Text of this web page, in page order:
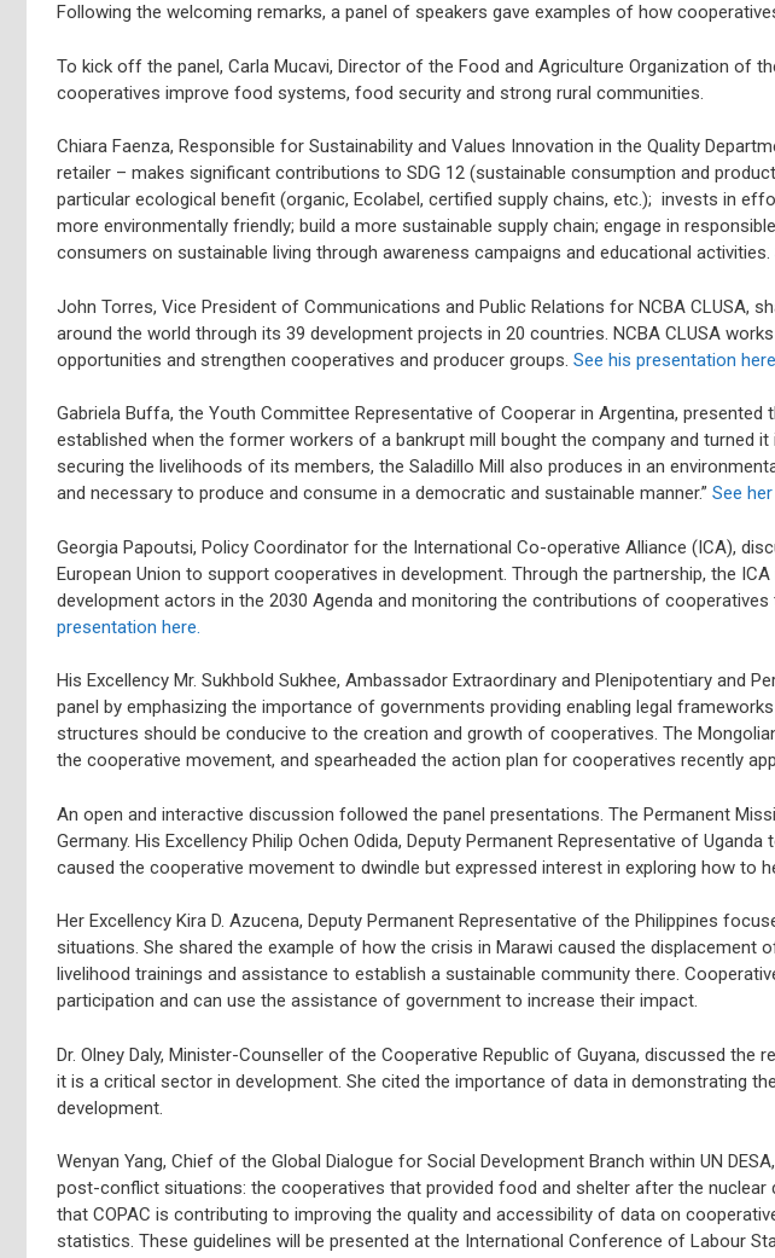
Following the welcoming remarks, a panel of speakers gave examples of how
To kick off the panel, Carla Mucavi, Director of the Food and Agriculture Organization of
cooperatives improve food systems, food security and strong rural communities.
Chiara Faenza, Responsible for Sustainability and Values Innovation in the Quality
retailer – makes significant contributions to SDG 12 (sustainable consumption and
particular ecological benefit (organic, Ecolabel, certified supply chains, etc.); invests in
more environmentally friendly; build a more sustainable supply chain; engage in
consumers on sustainable living through awareness campaigns and educational activities.
John Torres, Vice President of Communications and Public Relations for NCBA CLUSA,
around the world through its 39 development projects in 20 countries. NCBA CLUSA
opportunities and strengthen cooperatives and producer groups. See his presentation
Gabriela Buffa, the Youth Committee Representative of Cooperar in Argentina,
established when the former workers of a bankrupt mill bought the company and turned
securing the livelihoods of its members, the Saladillo Mill also produces in an
and necessary to produce and consume in a democratic and sustainable manner.” See
Georgia Papoutsi, Policy Coordinator for the International Co-operative Alliance (ICA),
European Union to support cooperatives in development. Through the partnership, the
development actors in the 2030 Agenda and monitoring the contributions of
presentation here.
His Excellency Mr. Sukhbold Sukhee, Ambassador Extraordinary and Plenipotentiary and
panel by emphasizing the importance of governments providing enabling legal
structures should be conducive to the creation and growth of cooperatives. The
the cooperative movement, and spearheaded the action plan for cooperatives recently
An open and interactive discussion followed the panel presentations. The Permanent
Germany. His Excellency Philip Ochen Odida, Deputy Permanent Representative of
caused the cooperative movement to dwindle but expressed interest in exploring how to
Her Excellency Kira D. Azucena, Deputy Permanent Representative of the Philippines
situations. She shared the example of how the crisis in Marawi caused the displacement
livelihood trainings and assistance to establish a sustainable community there.
participation and can use the assistance of government to increase their impact.
Dr. Olney Daly, Minister-Counseller of the Cooperative Republic of Guyana, discussed
it is a critical sector in development. She cited the importance of data in demonstrating
development.
Wenyan Yang, Chief of the Global Dialogue for Social Development Branch within UN
post-conflict situations: the cooperatives that provided food and shelter after the nuclear
that COPAC is contributing to improving the quality and accessibility of data on
statistics. These guidelines will be presented at the International Conference of Labour